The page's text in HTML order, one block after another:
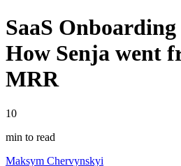
SaaS
How Senja went
MRR
10
min to read
Maksym Chervynskyi